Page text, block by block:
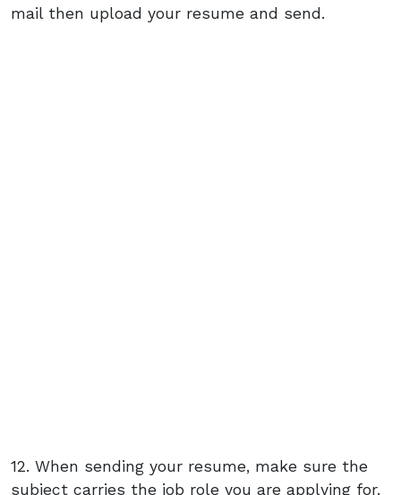
mail then upload your resume and send.
12. When sending your resume, make sure the
subject carries the job role you are applying for.